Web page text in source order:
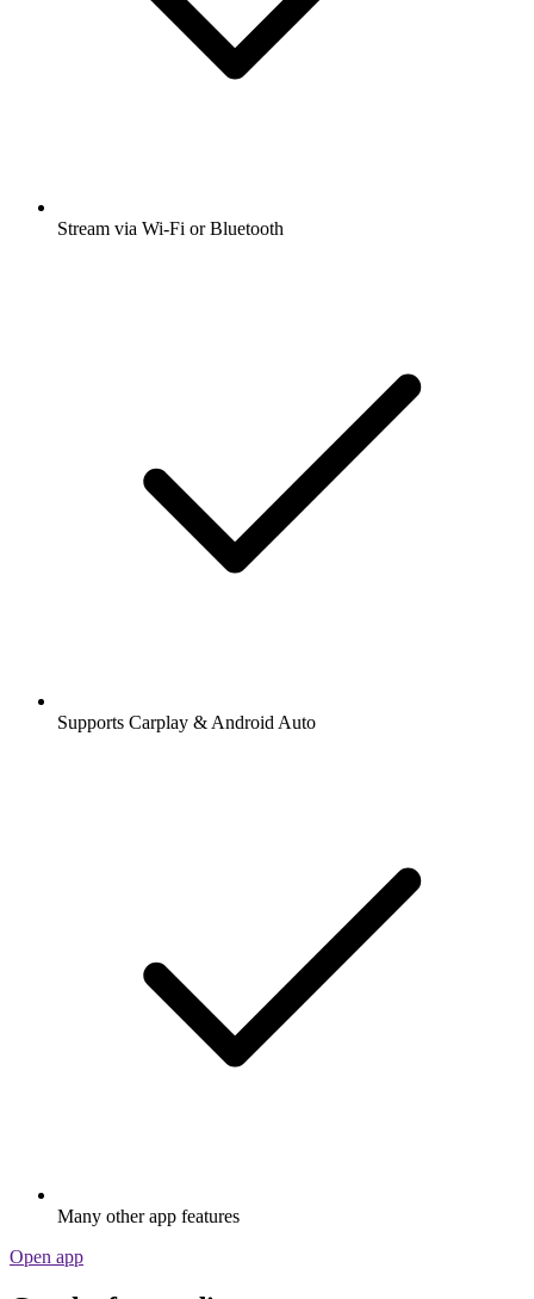
Stream via Wi-Fi or Bluetooth
Supports Carplay & Android Auto
Many other app features
Open app